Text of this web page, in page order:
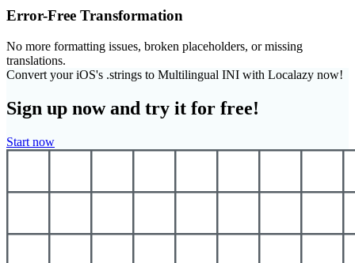
Error-Free Transformation
No more formatting issues, broken placeholders, or missing
translations.
Convert your iOS's .strings to Multilingual INI with Localazy now!
Sign up now and try it for free!
Start now